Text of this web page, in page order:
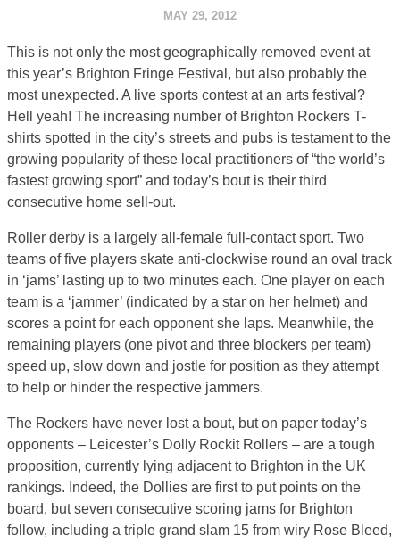
MAY 29, 2012
This is not only the most geographically removed event at
this year’s Brighton Fringe Festival, but also probably the
most unexpected. A live sports contest at an arts festival?
Hell yeah! The increasing number of Brighton Rockers T-
shirts spotted in the city’s streets and pubs is testament to the
growing popularity of these local practitioners of “the world’s
fastest growing sport” and today’s bout is their third
consecutive home sell-out.
Roller derby is a largely all-female full-contact sport. Two
teams of five players skate anti-clockwise round an oval track
in ‘jams’ lasting up to two minutes each. One player on each
team is a ‘jammer’ (indicated by a star on her helmet) and
scores a point for each opponent she laps. Meanwhile, the
remaining players (one pivot and three blockers per team)
speed up, slow down and jostle for position as they attempt
to help or hinder the respective jammers.
The Rockers have never lost a bout, but on paper today’s
opponents – Leicester’s Dolly Rockit Rollers – are a tough
proposition, currently lying adjacent to Brighton in the UK
rankings. Indeed, the Dollies are first to put points on the
board, but seven consecutive scoring jams for Brighton
follow, including a triple grand slam 15 from wiry Rose Bleed,